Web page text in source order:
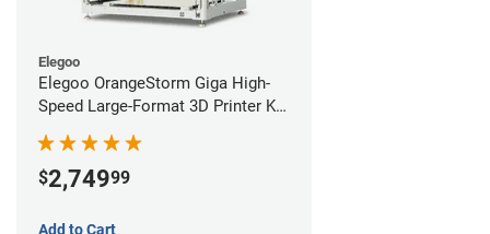
Elegoo
Elegoo OrangeStorm Giga High-
Speed Large-Format 3D Printer Kit
$2,74999
Add to Cart